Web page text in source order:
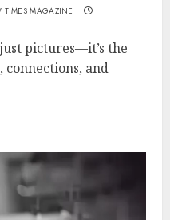
TIMES MAGAZINE
pictures—it’s the
and